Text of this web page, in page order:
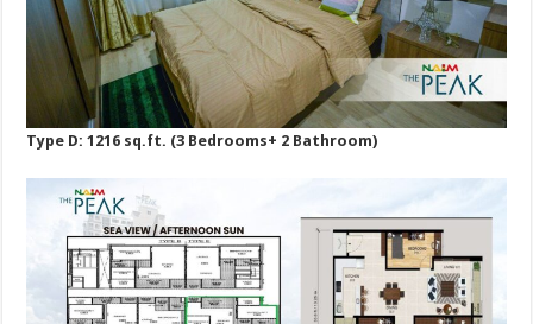
Type D: 1216 sq.ft. (3 Bedrooms+ 2 Bathroom)